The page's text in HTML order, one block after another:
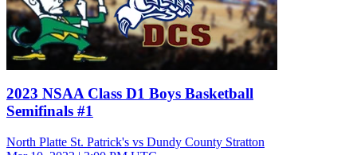
2023 NSAA Class D1 Boys Basketball
Semifinals #1
North Platte St. Patrick's vs Dundy County Stratton